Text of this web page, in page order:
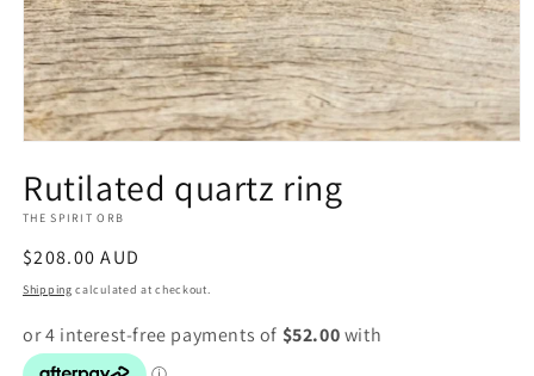
1
in
modal
Rutilated quartz ring
THE SPIRIT ORB
Regular
price
$208.00 AUD
Shipping calculated at checkout.